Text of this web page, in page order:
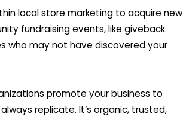
local store marketing to acquire new
fundraising events, like giveback
who may not have discovered your
promote your business to
replicate. It’s organic, trusted,